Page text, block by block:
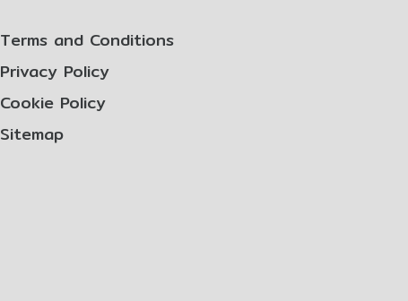
Terms and Conditions
Privacy Policy
Cookie Policy
Sitemap